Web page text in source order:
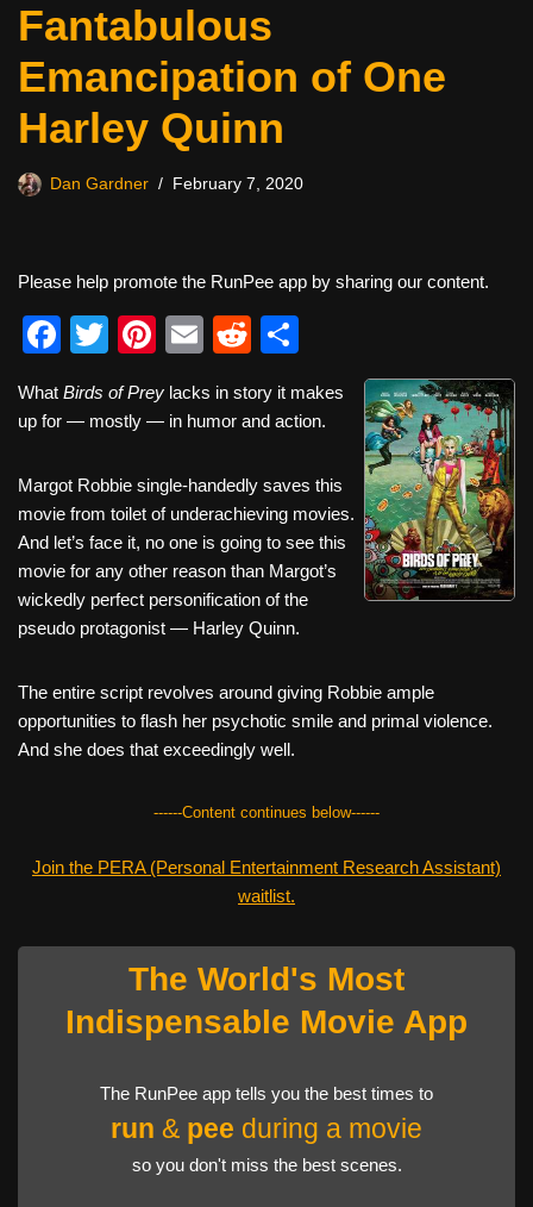
Fantabulous
Emancipation of One
Harley Quinn
Dan Gardner February 7, 2020
Please help promote the RunPee app by sharing our content.
F
c
b
o
o
k
T
tt
Pi
er
st
E
ail
R
d
t
ar
What Birds of Prey lacks in story it makes
up for — mostly — in humor and action.
Margot Robbie single-handedly saves this
movie from toilet of underachieving movies.
And let’s face it, no one is going to see this
movie for any other reason than Margot’s
wickedly perfect personification of the
pseudo protagonist — Harley Quinn.
The entire script revolves around giving Robbie ample
opportunities to flash her psychotic smile and primal violence.
And she does that exceedingly well.
------Content continues below------
Join the PERA (Personal Entertainment Research Assistant)
waitlist.
The World's Most
Indispensable Movie App
The RunPee app tells you the best times to
run & pee during a movie
so you don't miss the best scenes.